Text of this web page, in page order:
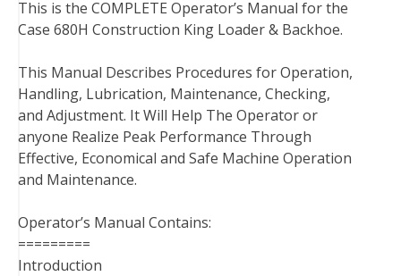
c
e
o
o
k
i
t
e
r
n
t
r
e
s
t
n
k
d
I
n
m
b
r
d
d
t
a
This is the COMPLETE Operator’s Manual for the
Case 680H Construction King Loader & Backhoe.
This Manual Describes Procedures for Operation,
Handling, Lubrication, Maintenance, Checking,
and Adjustment. It Will Help The Operator or
anyone Realize Peak Performance Through
Effective, Economical and Safe Machine Operation
and Maintenance.
Operator’s Manual Contains:
=========
Introduction